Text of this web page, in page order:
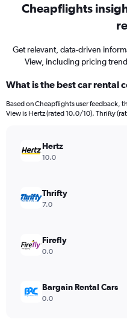
Cheapflights
Get relevant, data-driven
View, including pricing
What is the best car rental
Based on Cheapflights user feedback,
View is Hertz (rated 10.0/10). Thrifty
Hertz
10.0
Thrifty
7.0
Firefly
0.0
Bargain Rental Cars
0.0